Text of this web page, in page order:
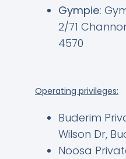
Gympie:
2/71
4570
Operating privileges:
Buderim
Wilson Dr,
Noosa